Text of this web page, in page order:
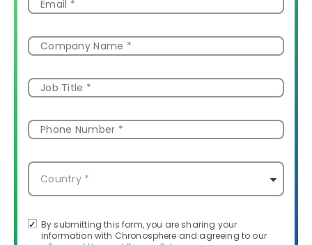
By submitting this form, you are sharing your
information with Chronosphere and agreeing to our